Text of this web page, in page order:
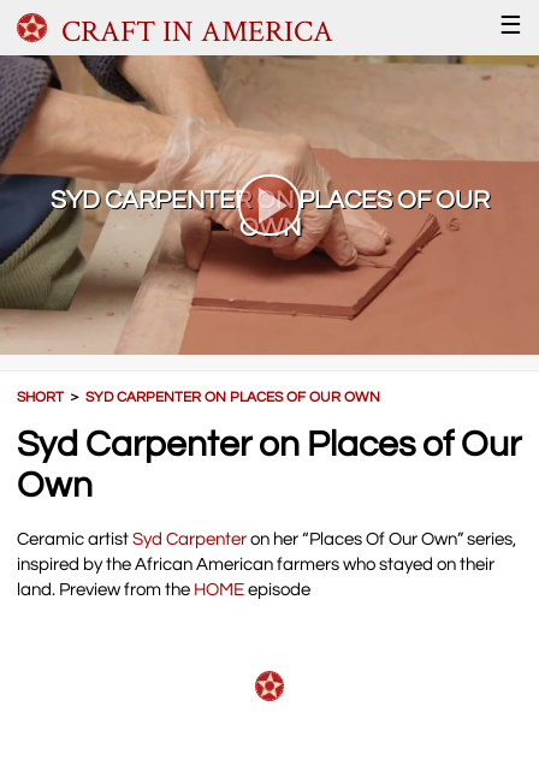
CRAFT IN AMERICA ☰
SYD CARPENTER ON PLACES OF OUR
OWN
SHORT＞SYD CARPENTER ON PLACES OF OUR OWN
Syd Carpenter on Places of Our
Own
Ceramic artistSyd Carpenter on her “Places Of Our Own” series,
inspired by the African American farmers who stayed on their
land. Preview from the HOME episode